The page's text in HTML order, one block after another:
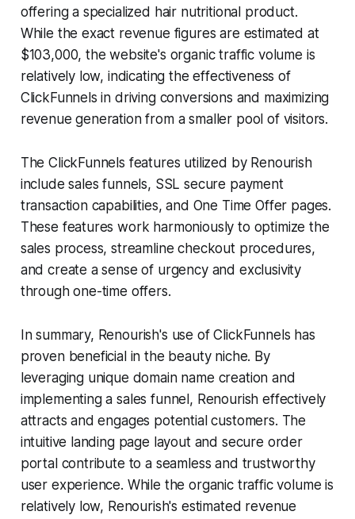
offering a specialized hair nutritional product.
While the exact revenue figures are estimated at
$103,000, the website's organic traffic volume is
relatively low, indicating the effectiveness of
ClickFunnels in driving conversions and maximizing
revenue generation from a smaller pool of visitors.
The ClickFunnels features utilized by Renourish
include sales funnels, SSL secure payment
transaction capabilities, and One Time Offer pages.
These features work harmoniously to optimize the
sales process, streamline checkout procedures,
and create a sense of urgency and exclusivity
through one-time offers.
In summary, Renourish's use of ClickFunnels has
proven beneficial in the beauty niche. By
leveraging unique domain name creation and
implementing a sales funnel, Renourish effectively
attracts and engages potential customers. The
intuitive landing page layout and secure order
portal contribute to a seamless and trustworthy
user experience. While the organic traffic volume is
relatively low, Renourish's estimated revenue